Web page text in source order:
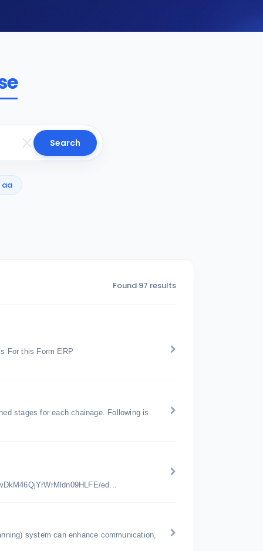
Search
aa
Found 97 results
For this Form ERP
stages for each chainage. Following is
ed...
system can enhance communication,